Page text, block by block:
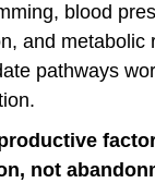
blood
and metabolic
pathways
not